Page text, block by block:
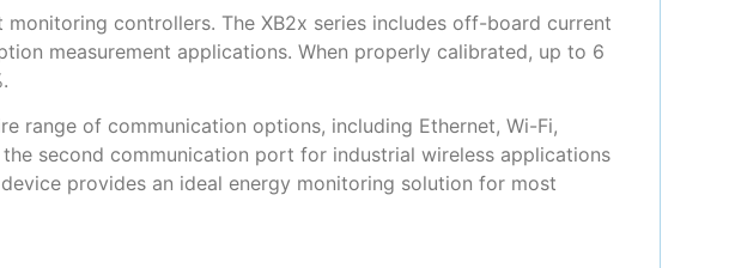
controllers. The XB2x series includes off-board current
measurement applications. When properly calibrated, up to 6
range of communication options, including Ethernet, Wi-Fi,
second communication port for industrial wireless applications
provides an ideal energy monitoring solution for most